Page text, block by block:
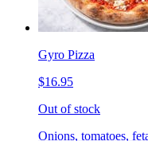
Gyro Pizza
$16.95
Out of stock
Onions, tomatoes,